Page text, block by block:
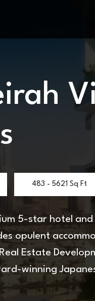
483 - 5621 Sq Ft
5-star hotel
opulent
Estate
winning